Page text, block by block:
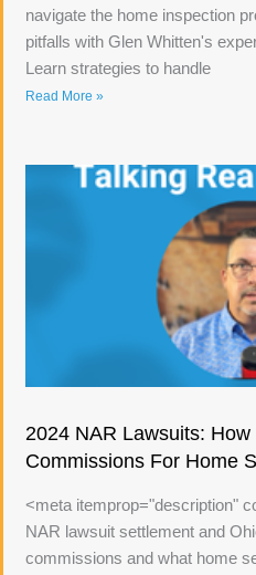
navigate the home inspection
pitfalls with Glen Whitten's
Learn strategies to handle
Read More »
2024 NAR Lawsuits:
Commissions For Home
<meta itemprop="description"
NAR lawsuit settlement and
commissions and what home